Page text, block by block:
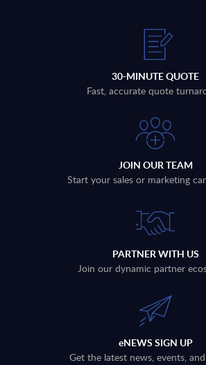
30-MINUTE QUOTE
Fast, accurate quote
JOIN OUR TEAM
Start your sales or marketing
PARTNER WITH US
Join our dynamic partner
eNEWS SIGN UP
Get the latest news, events,